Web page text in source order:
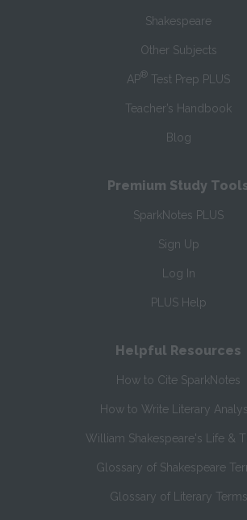
Shakespeare
Other Subjects
AP® Test Prep PLUS
Teacher’s Handbook
Blog
Premium Study
SparkNotes PLUS
Sign Up
Log In
PLUS Help
Helpful Resources
How to Cite SparkNotes
How to Write Literary
William Shakespeare's Life &
Glossary of Shakespeare
Glossary of Literary Terms